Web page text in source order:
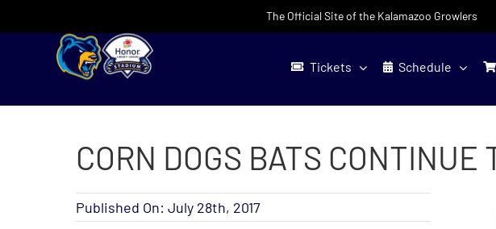
The Official Site of the Kalamazoo Growlers
Tickets Schedule
CORN DOGS BATS
Published On: July 28th, 2017